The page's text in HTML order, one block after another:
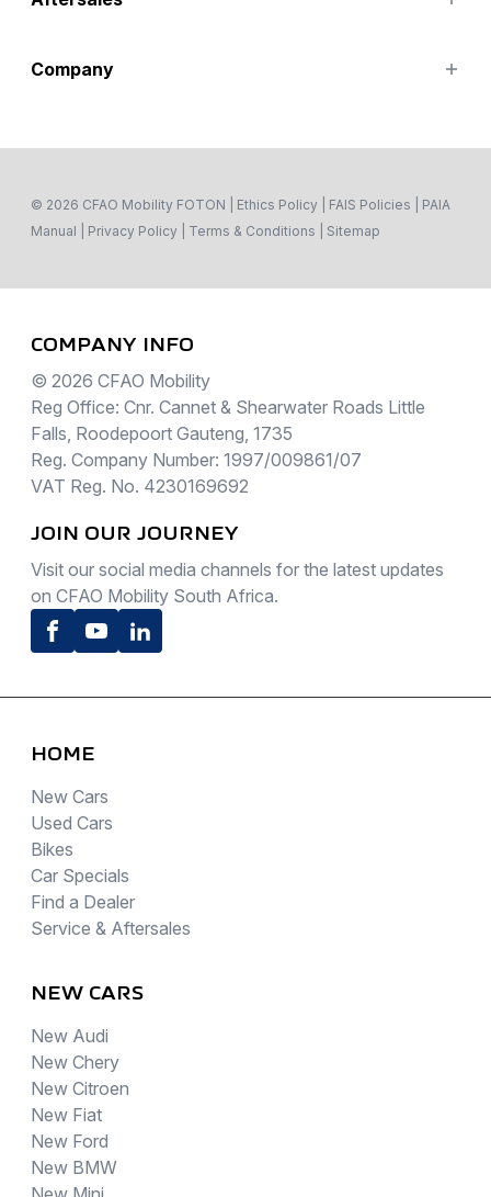
Service
Company
About
© 2026 CFAO Mobility FOTON Ethics Policy FAIS Policies
PAIA
Manual
Privacy Policy Terms & Conditions Sitemap
COMPANY INFO
© 2026 CFAO Mobility
Reg Office: Cnr. Cannet & Shearwater Roads Little
Falls, Roodepoort Gauteng, 1735
Reg. Company Number: 1997/009861/07
VAT Reg. No. 4230169692
JOIN OUR JOURNEY
Visit our social media channels for the latest updates
on CFAO Mobility South Africa.
Facebook
Youtube
HOME
New Cars
Used Cars
Bikes
Car Specials
Find a Dealer
Service & Aftersales
NEW CARS
New Audi
New Chery
New Citroen
New Fiat
New Ford
New BMW